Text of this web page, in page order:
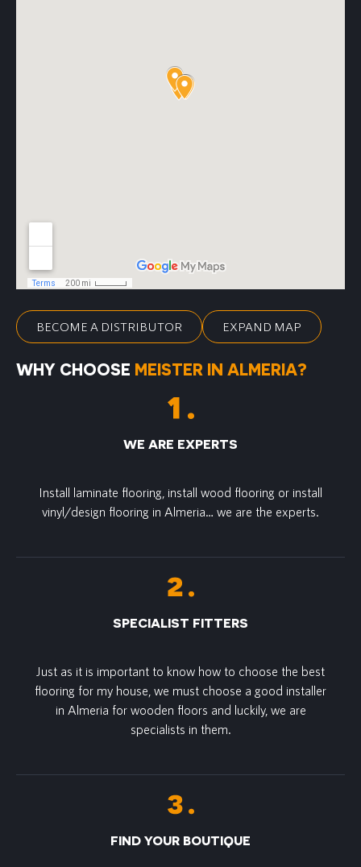
BECOME A DISTRIBUTOR EXPAND MAP
WHY CHOOSE MEISTER IN ALMERIA?
WE ARE EXPERTS
Install laminate flooring, install wood flooring or install
vinyl/design flooring in Almeria… we are the experts.
SPECIALIST FITTERS
Just as it is important to know how to choose the best
flooring for my house, we must choose a good installer
in Almeria for wooden floors and luckily, we are
specialists in them.
FIND YOUR BOUTIQUE